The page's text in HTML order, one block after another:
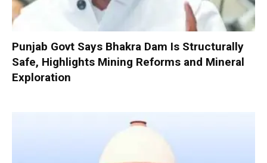
Punjab Govt Says Bhakra Dam Is Structurally
Safe, Highlights Mining Reforms and Mineral
Exploration